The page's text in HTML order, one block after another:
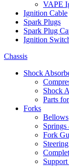
VAPE
Ignition Cable
Spark Plugs
Spark Plug
Ignition
Chassis
Shock
Shock
Parts
Forks
Bellows
Springs
Fork